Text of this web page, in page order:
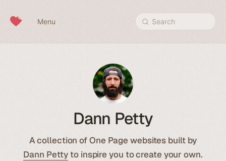
Menu Search
Dann Petty
A collection of One Page websites built by
Dann Pettyto inspire you to create your own.